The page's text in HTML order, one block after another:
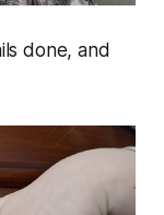
done, and